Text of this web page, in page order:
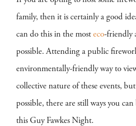
family, then it is certainly a good
can do this in the most eco-friendly
possible. Attending a public
environmentally-friendly way to
collective nature of these events,
possible, there are still ways you
this Guy Fawkes Night.